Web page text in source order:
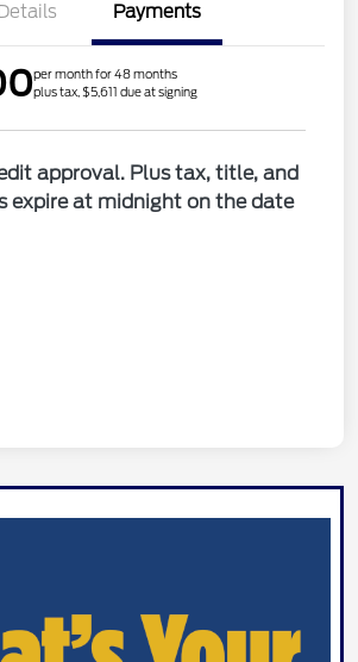
Payments
per month for 48 months
plus tax, $5,611 due at signing
approval. Plus tax, title, and
expire at midnight on the date